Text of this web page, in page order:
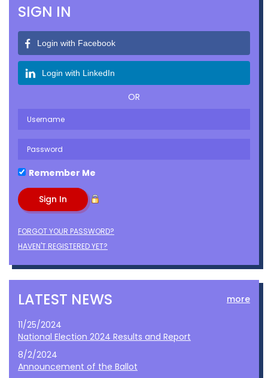
SIGN IN
Login with Facebook
Login with LinkedIn
OR
Remember Me
FORGOT YOUR PASSWORD?
HAVEN'T REGISTERED YET?
LATEST NEWS more
11/25/2024
National Election 2024 Results and Report
8/2/2024
Announcement of the Ballot